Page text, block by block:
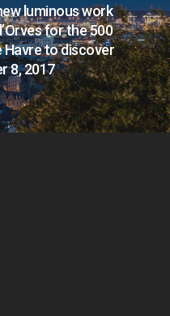
luminous work
for the 500
to discover
8, 2017